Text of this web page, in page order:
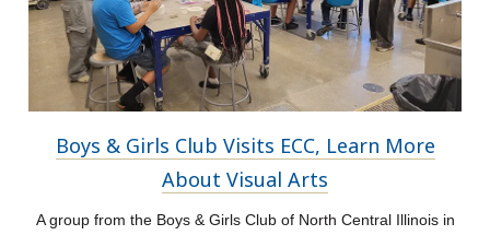
Boys & Girls Club Visits ECC, Learn More
About Visual Arts
A group from the Boys & Girls Club of North Central Illinois in